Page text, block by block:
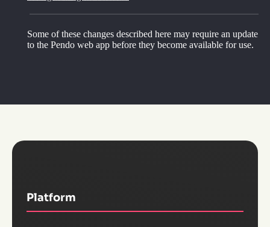
Some of these changes described here may require an update
to the Pendo web app before they become available for use.
Platform